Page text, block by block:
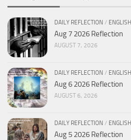
DAILY REFLECTION / ENGLISH
Aug 7 2026 Reflection
AUGUST 7, 2026
DAILY REFLECTION / ENGLISH
Aug 6 2026 Reflection
AUGUST 6, 2026
DAILY REFLECTION / ENGLISH
Aug 5 2026 Reflection